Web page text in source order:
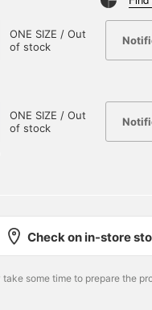
ONE SIZE / Out
of stock
ONE SIZE / Out
of stock
Check on in-store
take some time to prepare the